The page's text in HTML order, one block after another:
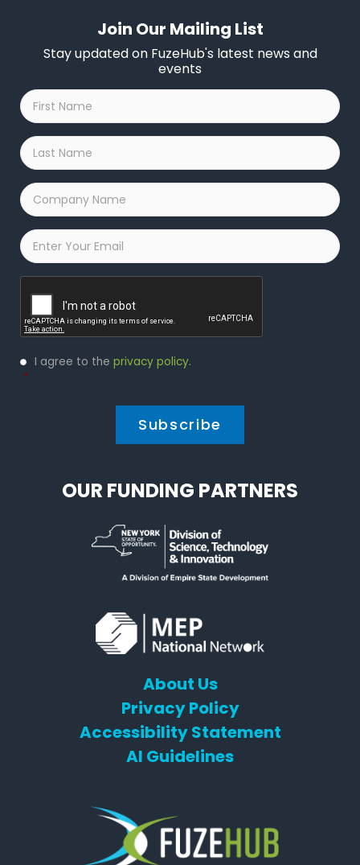
Join Our Mailing List
Stay updated on FuzeHub's latest news and
events
First
Name
*
Last
Name
*
Company
Name
*
Email
Privacy
Policy
I agree to the privacy policy.
*
OUR FUNDING PARTNERS
About Us
Privacy Policy
Accessibility Statement
AI Guidelines